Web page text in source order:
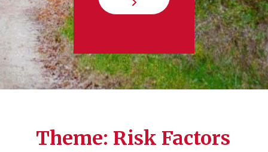
Theme: Risk Factors